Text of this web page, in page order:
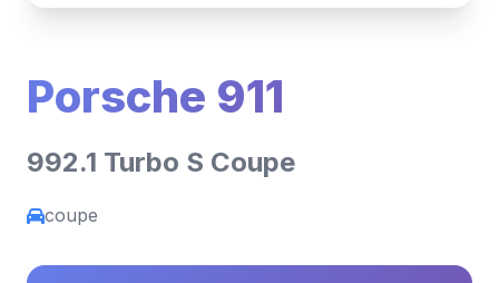
Porsche 911
992.1 Turbo S Coupe
coupe